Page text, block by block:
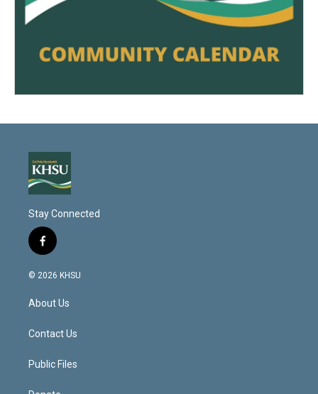
Stay Connected
f
a
c
b
o
k
© 2026 KHSU
About Us
Contact Us
Public Files